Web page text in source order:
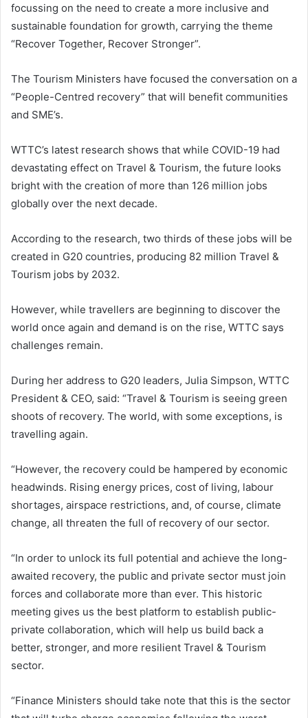
focussing on the need to create a more inclusive and
sustainable foundation for growth, carrying the theme
“Recover Together, Recover Stronger”.
The Tourism Ministers have focused the conversation on a
“People-Centred recovery” that will benefit communities
and SME’s.
WTTC’s latest research shows that while COVID-19 had
devastating effect on Travel & Tourism, the future looks
bright with the creation of more than 126 million jobs
globally over the next decade.
According to the research, two thirds of these jobs will be
created in G20 countries, producing 82 million Travel &
Tourism jobs by 2032.
However, while travellers are beginning to discover the
world once again and demand is on the rise, WTTC says
challenges remain.
During her address to G20 leaders, Julia Simpson, WTTC
President & CEO, said: “Travel & Tourism is seeing green
shoots of recovery. The world, with some exceptions, is
travelling again.
“However, the recovery could be hampered by economic
headwinds. Rising energy prices, cost of living, labour
shortages, airspace restrictions, and, of course, climate
change, all threaten the full of recovery of our sector.
“In order to unlock its full potential and achieve the long-
awaited recovery, the public and private sector must join
forces and collaborate more than ever. This historic
meeting gives us the best platform to establish public-
private collaboration, which will help us build back a
better, stronger, and more resilient Travel & Tourism
sector.
“Finance Ministers should take note that this is the sector